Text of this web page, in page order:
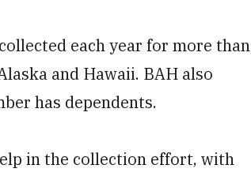
each year for more than
and Hawaii. BAH also
has dependents.
in the collection effort, with